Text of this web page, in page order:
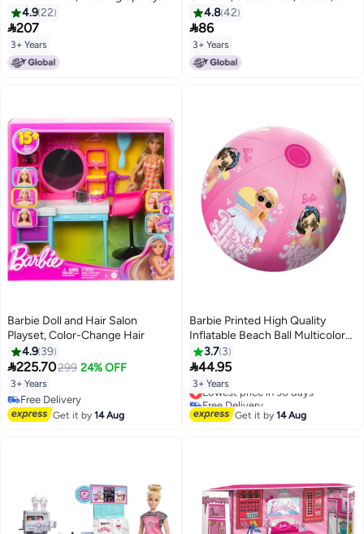
“B” Jersey Top and Pleated
Purple Skirt with Watch and
Sneakers​​
4.922
207
3+ Years
Socks, 3 & Up
4.842
86
3+ Years
Barbie Doll and Hair Salon
Playset, Color-Change Hair
4.9 39
225.70299 24% OFF
3+ Years
Free Delivery
Free Delivery
Get it by14 Aug
Barbie Printed High Quality
Inflatable Beach Ball Multicolor
19.5 x 3 x 13 cm INF-BB-07
3.7 3
44.95
3+ Years
Lowest price in 30 days
Free Delivery
Lowest price in 30 days
Get it by14 Aug